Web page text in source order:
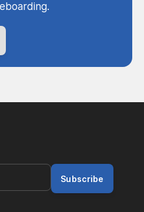
Subscribe